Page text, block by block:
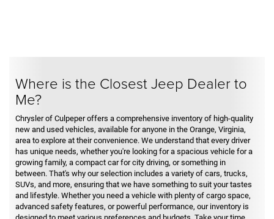
Where is the Closest Jeep Dealer to
Me?
Chrysler of Culpeper offers a comprehensive inventory of high-quality
new and used vehicles, available for anyone in the Orange, Virginia,
area to explore at their convenience. We understand that every driver
has unique needs, whether you're looking for a spacious vehicle for a
growing family, a compact car for city driving, or something in
between. That's why our selection includes a variety of cars, trucks,
SUVs, and more, ensuring that we have something to suit your tastes
and lifestyle. Whether you need a vehicle with plenty of cargo space,
advanced safety features, or powerful performance, our inventory is